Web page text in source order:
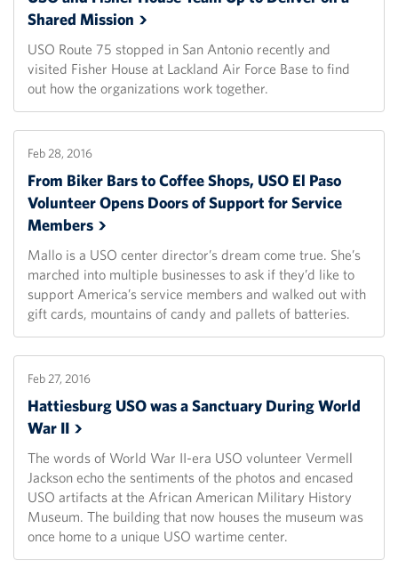
Shared Mission
USO Route 75 stopped in San Antonio recently and
visited Fisher House at Lackland Air Force Base to find
out how the organizations work together.
Feb 28, 2016
From Biker Bars to Coffee Shops, USO El Paso
Volunteer Opens Doors of Support for Service
Members
Mallo is a USO center director’s dream come true. She’s
marched into multiple businesses to ask if they’d like to
support America’s service members and walked out with
gift cards, mountains of candy and pallets of batteries.
Feb 27, 2016
Hattiesburg USO was a Sanctuary During World
War II
The words of World War II-era USO volunteer Vermell
Jackson echo the sentiments of the photos and encased
USO artifacts at the African American Military History
Museum. The building that now houses the museum was
once home to a unique USO wartime center.